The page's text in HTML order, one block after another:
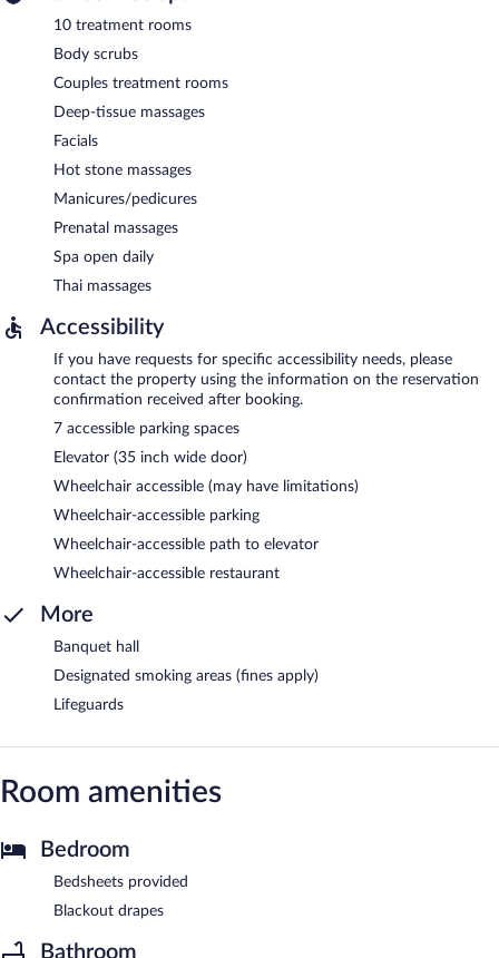
10 treatment rooms
Body scrubs
Couples treatment rooms
Deep-tissue massages
Facials
Hot stone massages
Manicures/pedicures
Prenatal massages
Spa open daily
Thai massages
Accessibility
If you have requests for specific accessibility needs, please
contact the property using the information on the reservation
confirmation received after booking.
7 accessible parking spaces
Elevator (35 inch wide door)
Wheelchair accessible (may have limitations)
Wheelchair-accessible parking
Wheelchair-accessible path to elevator
Wheelchair-accessible restaurant
More
Banquet hall
Designated smoking areas (fines apply)
Lifeguards
Room amenities
Bedroom
Bedsheets provided
Blackout drapes
Bathroom